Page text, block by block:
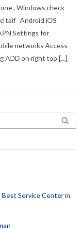
, Windows check
taif Android iOS
Settings for
networks Access
ADD on right top […]
Best Service Center in